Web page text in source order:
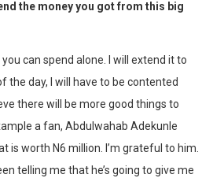
the money you got from this big
can spend alone. I will extend it to
the day, I will have to be contented
there will be more good things to
a fan, Abdulwahab Adekunle
is worth N6 million. I’m grateful to him.
telling me that he’s going to give me